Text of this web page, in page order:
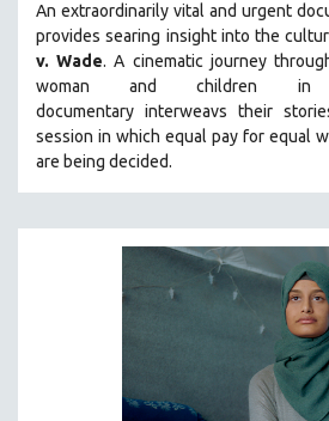
An extraordinarily vital and urgent
provides searing insight into the
v. Wade. A cinematic journey
woman and children in
documentary interweavs their
session in which equal pay for equal
are being decided.